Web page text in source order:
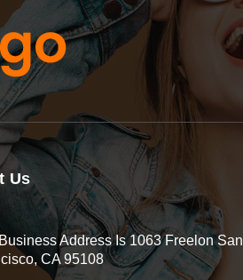
Us
Address Is 1063 Freelon San
CA 95108